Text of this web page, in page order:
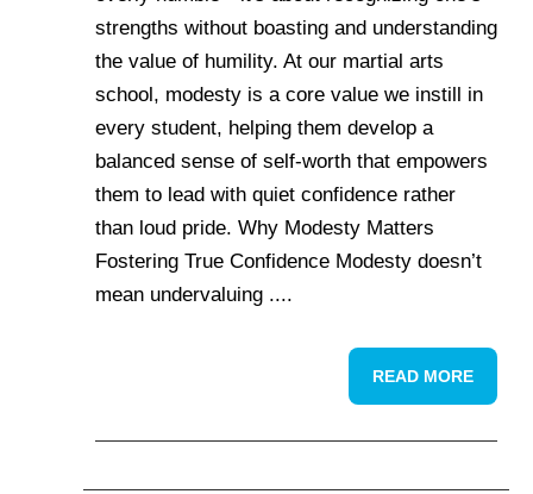
strengths without boasting and understanding
the value of humility. At our martial arts
school, modesty is a core value we instill in
every student, helping them develop a
balanced sense of self-worth that empowers
them to lead with quiet confidence rather
than loud pride. Why Modesty Matters
Fostering True Confidence Modesty doesn’t
mean undervaluing ....
READ MORE